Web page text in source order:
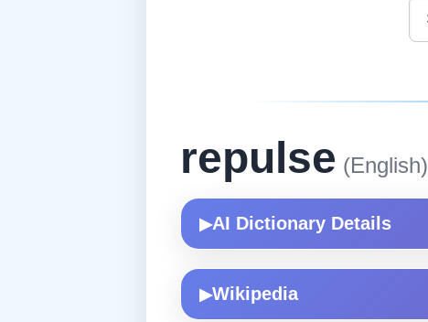
repulse (English)
▶AI Dictionary Details
▶Wikipedia